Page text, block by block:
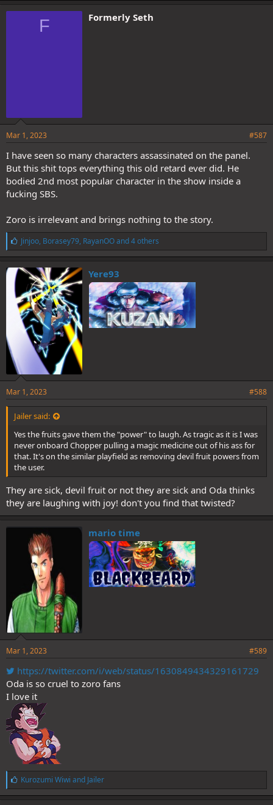
k
e
F Formerly Seth
Mar 1, 2023 #587
I have seen so many characters assassinated on the panel.
But this shit tops everything this old retard ever did. He
bodied 2nd most popular character in the show inside a
fucking SBS.
Zoro is irrelevant and brings nothing to the story.
L
i
k
e
Jinjoo, Borasey79, RayanOOand 4 others
Yere93
Mar 1, 2023 #588
Jailer said:
Yes the fruits gave them the "power" to laugh. As tragic as it is I was
never onboard Chopper pulling a magic medicine out of his ass for
that. It's on the similar playfield as removing devil fruit powers from
the user.
They are sick, devil fruit or not they are sick and Oda thinks
they are laughing with joy! don't you find that twisted?
mario time
Mar 1, 2023 #589
https://twitter.com/i/web/status/1630849434329161729
Oda is so cruel to zoro fans
I love it
L
i
k
Kurozumi Wiwi and Jailer